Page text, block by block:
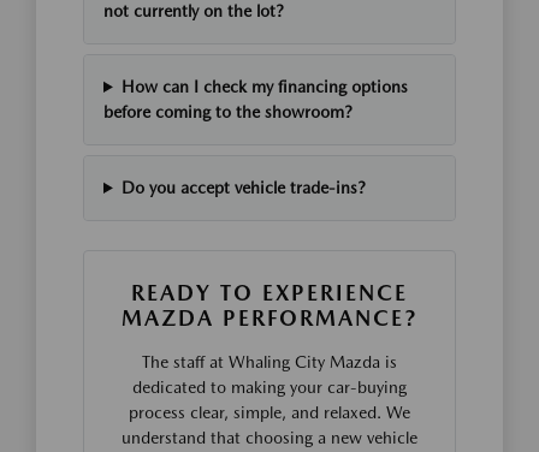
not currently on the lot?
How can I check my financing options
before coming to the showroom?
Do you accept vehicle trade-ins?
READY TO EXPERIENCE
MAZDA PERFORMANCE?
The staff at Whaling City Mazda is
dedicated to making your car-buying
process clear, simple, and relaxed. We
understand that choosing a new vehicle